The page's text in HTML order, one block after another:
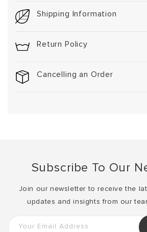
Shipping Information
Return Policy
Cancelling an Order
Subscribe To Our
Join our newsletter to receive the
updates and insights from our
Your Email Address